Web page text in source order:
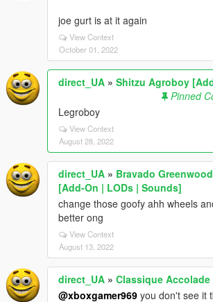
joe gurt is at it again
View Context
October 01, 2022
direct_UA » Shitzu Agroboy
Pinned
Legroboy
View Context
August 28, 2022
direct_UA » Bravado
[Add-On | LODs | Sounds]
change those goofy ahh wheels
better ong
View Context
August 13, 2022
direct_UA » Classique
@xboxgamer969 you don't see it